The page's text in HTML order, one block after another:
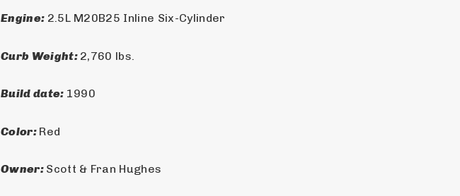
Engine: 2.5L M20B25 Inline Six-Cylinder
Curb Weight: 2,760 lbs.
Build date: 1990
Color: Red
Owner: Scott & Fran Hughes